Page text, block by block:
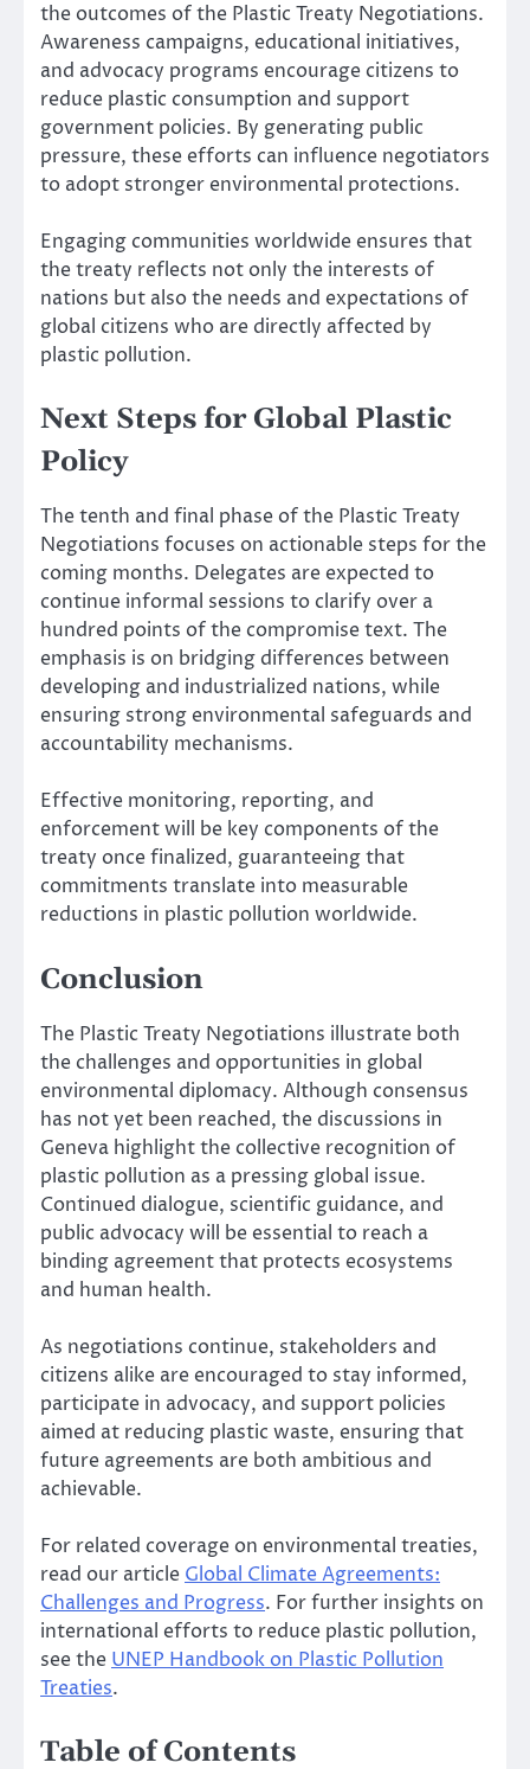
the outcomes of the Plastic Treaty Negotiations.
Awareness campaigns, educational initiatives,
and advocacy programs encourage citizens to
reduce plastic consumption and support
government policies. By generating public
pressure, these efforts can influence negotiators
to adopt stronger environmental protections.
Engaging communities worldwide ensures that
the treaty reflects not only the interests of
nations but also the needs and expectations of
global citizens who are directly affected by
plastic pollution.
Next Steps for Global Plastic
Policy
The tenth and final phase of the Plastic Treaty
Negotiations focuses on actionable steps for the
coming months. Delegates are expected to
continue informal sessions to clarify over a
hundred points of the compromise text. The
emphasis is on bridging differences between
developing and industrialized nations, while
ensuring strong environmental safeguards and
accountability mechanisms.
Effective monitoring, reporting, and
enforcement will be key components of the
treaty once finalized, guaranteeing that
commitments translate into measurable
reductions in plastic pollution worldwide.
Conclusion
The Plastic Treaty Negotiations illustrate both
the challenges and opportunities in global
environmental diplomacy. Although consensus
has not yet been reached, the discussions in
Geneva highlight the collective recognition of
plastic pollution as a pressing global issue.
Continued dialogue, scientific guidance, and
public advocacy will be essential to reach a
binding agreement that protects ecosystems
and human health.
As negotiations continue, stakeholders and
citizens alike are encouraged to stay informed,
participate in advocacy, and support policies
aimed at reducing plastic waste, ensuring that
future agreements are both ambitious and
achievable.
For related coverage on environmental treaties,
read our article Global Climate Agreements:
Challenges and Progress. For further insights on
international efforts to reduce plastic pollution,
see the UNEP Handbook on Plastic Pollution
Treaties.
Table of Contents